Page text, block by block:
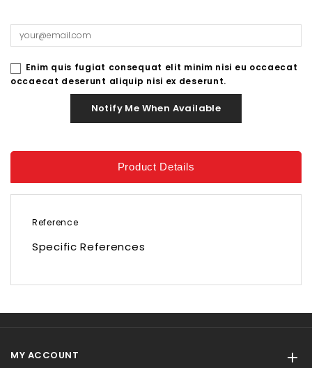
Enim quis fugiat consequat elit minim nisi eu occaecat
occaecat deserunt aliquip nisi ex deserunt.
Notify Me When Available
Product Details
Reference
Specific References
MY ACCOUNT 